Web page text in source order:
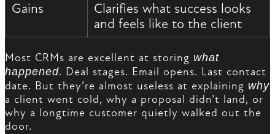
Gains
Clarifies what success looks
and feels like to the client
Most CRMs are excellent at storing what
happened. Deal stages. Email opens. Last contact
date. But they’re almost useless at explaining why
a client went cold, why a proposal didn’t land, or
why a longtime customer quietly walked out the
door.